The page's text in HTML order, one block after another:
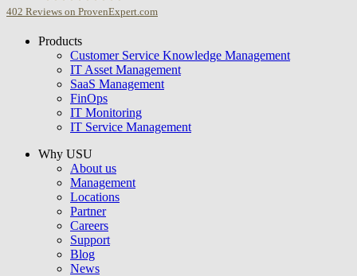
USU GmbH
402 Reviews on ProvenExpert.com
Products
Customer Service Knowledge Management
IT Asset Management
SaaS Management
FinOps
IT Monitoring
IT Service Management
Why USU
About us
Management
Locations
Partner
Careers
Support
Blog
News